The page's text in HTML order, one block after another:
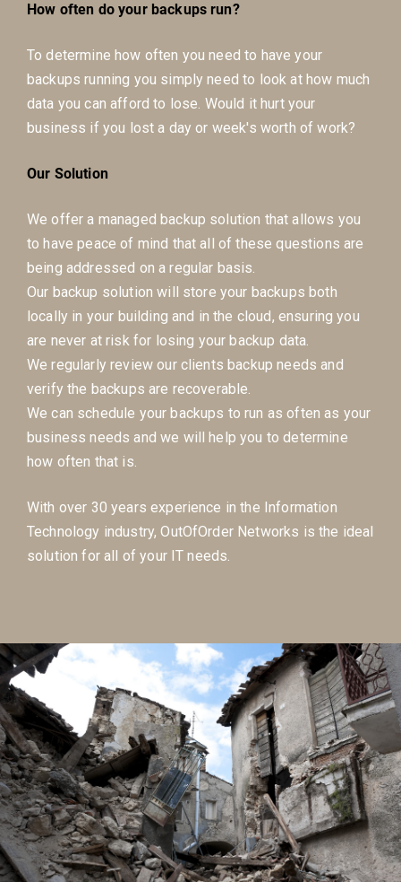
How often do your backups run?
To determine how often you need to have your
backups running you simply need to look at how much
data you can afford to lose. Would it hurt your
business if you lost a day or week's worth of work?
Our Solution
We offer a managed backup solution that allows you
to have peace of mind that all of these questions are
being addressed on a regular basis.
Our backup solution will store your backups both
locally in your building and in the cloud, ensuring you
are never at risk for losing your backup data.
We regularly review our clients backup needs and
verify the backups are recoverable.
We can schedule your backups to run as often as your
business needs and we will help you to determine
how often that is.
With over 30 years experience in the Information
Technology industry, OutOfOrder Networks is the ideal
solution for all of your IT needs.